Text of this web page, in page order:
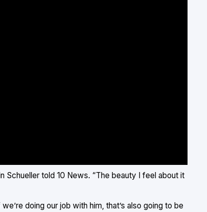
Schueller told 10 News. “The beauty I feel about it
doing our job with him, that’s also going to be